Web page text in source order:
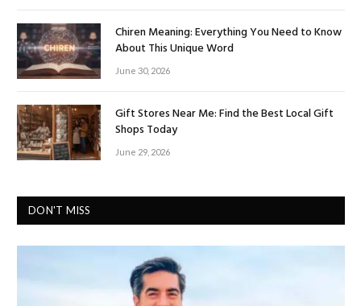
Chiren Meaning: Everything You Need to Know
About This Unique Word
June 30, 2026
Gift Stores Near Me: Find the Best Local Gift
Shops Today
June 29, 2026
DON'T MISS